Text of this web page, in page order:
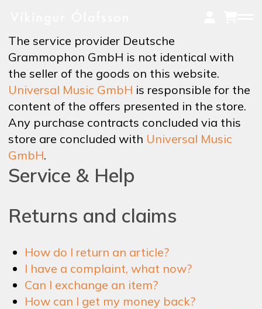
content
MUSIC
ON TOUR
VIDEOS
NEWSLETTER
The service provider Deutsche
Grammophon GmbH is not identical with
the seller of the goods on this website.
Universal Music GmbH is responsible for the
content of the offers presented in the store.
Any purchase contracts concluded via this
store are concluded with Universal Music
GmbH.
Service & Help
Returns and claims
How do I return an article?
I have a complaint, what now?
Can I exchange an item?
How can I get my money back?